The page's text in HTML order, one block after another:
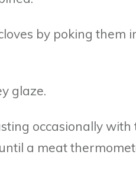
by poking them
glaze.
occasionally with
a meat